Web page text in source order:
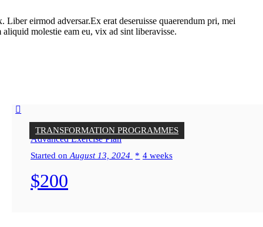
eirmod adversar.Ex erat deseruisse quaerendum pri, mei
molestie eam eu, vix ad sint liberavisse.
TRANSFORMATION PROGRAMMES
Advanced Exercise Plan
Started on August 13, 2024 4 weeks
$200